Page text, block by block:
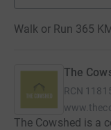
Walk or Run 365
The
RCN
The Cowshed is a